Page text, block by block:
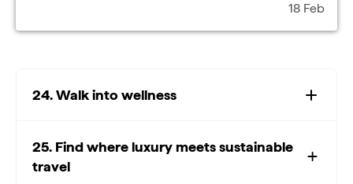
18 Feb
24. Walk into wellness
25. Find where luxury meets sustainable
travel